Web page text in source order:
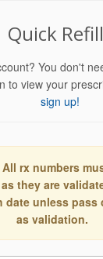
Quick Refill
You don't
to view your
sign up!
All rx numbers
they are
date unless pass
as validation.